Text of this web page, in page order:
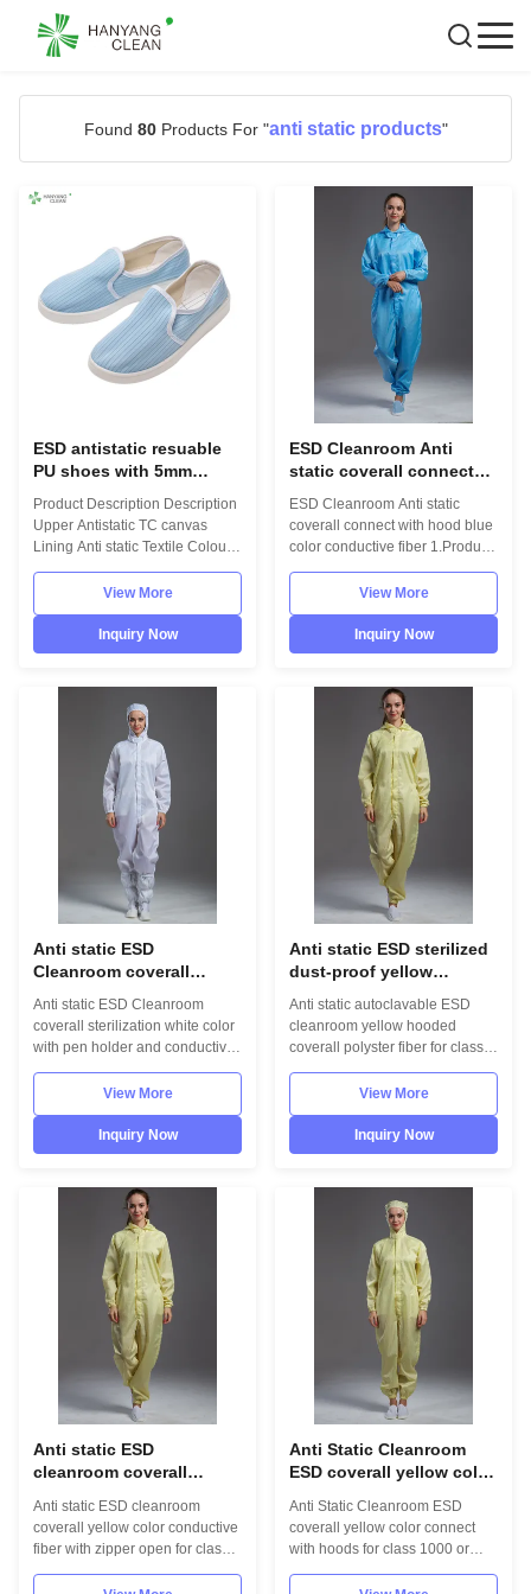
Found 80Products For "anti static products"
ESD antistatic resuable
PU shoes with 5mm
blue color for cleanroom
workshop
Product Description Description
Upper Antistatic TC canvas
Lining Anti static Textile Colour
White Size 35-46/48/50(EU)/ 5-
11.5(US)/Other on request
Application
Pharmaceutical/Food/Electronics
PU Sole Canvas Upper Related
(Type 2) Packaging & ...
View More
Inquiry Now
ESD Cleanroom Anti
static coverall connect
conductive fiber
ESD Cleanroom Anti static
coverall connect with hood blue
color conductive fiber 1.Product
information: Name Anti static
ESD garment reusable gown in
SMT workshop Gender unisex
Style straight open button lapel
gown Collar Lapel collar
elastic hem Waist Without
View More
Inquiry Now
Anti static ESD
Cleanroom coverall
with pen holder and
conductive fiber
Anti static ESD Cleanroom
coverall sterilization white color
with pen holder and conductive
fiber 1.Product information:
Name Anti static ESD garment
reusable gown in SMT
workshop Gender unisex Style
straight open button lapel gown
Sleeves/Legs Finished with
elastic hem Waist ...
View More
Inquiry Now
Anti static ESD sterilized
dust-proof yellow
conductive fiber for calss
100 cleanroom
Anti static autoclavable ESD
cleanroom yellow hooded
coverall polyster fiber for class
1000 1.Product information:
Name Anti static ESD garment
reusable gown in SMT
workshop Gender unisex Style
straight open button lapel gown
Sleeves/Legs Finished with
elastic hem Waist Without ...
View More
Inquiry Now
Anti static ESD
cleanroom coverall
fiber with zipper open for
class 1000 or higer
Anti static ESD cleanroom
coverall yellow color conductive
fiber with zipper open for class
Anti Static Cleanroom
ESD coverall yellow color
class 1000 or higer
Anti Static Cleanroom ESD
coverall yellow color connect
with hoods for class 1000 or